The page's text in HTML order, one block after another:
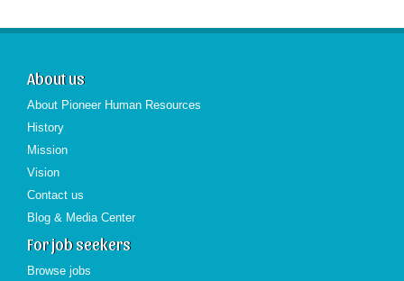
About us
About Pioneer Human Resources
History
Mission
Vision
Contact us
Blog & Media Center
For job seekers
Browse jobs